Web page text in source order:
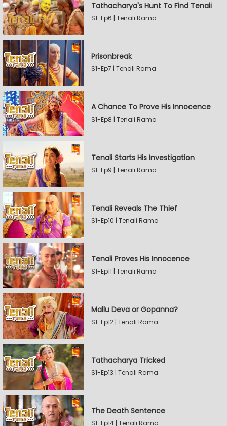
Tathacharya's Hunt To Find Tenali
S1-Ep6 | Tenali Rama
Prisonbreak
S1-Ep7 | Tenali Rama
A Chance To Prove His Innocence
S1-Ep8 | Tenali Rama
Tenali Starts His Investigation
S1-Ep9 | Tenali Rama
Tenali Reveals The Thief
S1-Ep10 | Tenali Rama
Tenali Proves His Innocence
S1-Ep11 | Tenali Rama
Mallu Deva or Gopanna?
S1-Ep12 | Tenali Rama
Tathacharya Tricked
S1-Ep13 | Tenali Rama
The Death Sentence
S1-Ep14 | Tenali Rama